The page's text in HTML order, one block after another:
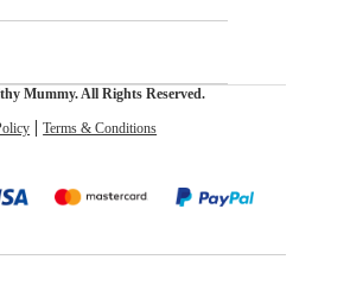
Mummy. All Rights Reserved.
Terms & Conditions